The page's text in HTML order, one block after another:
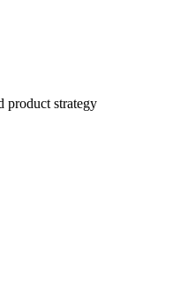
product strategy